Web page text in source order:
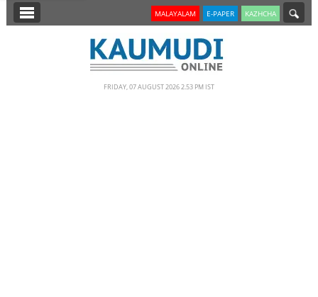
SECTIONS MALAYALAM E-PAPER KAZHCHA
FRIDAY, 07 AUGUST 2026 2.53 PM IST